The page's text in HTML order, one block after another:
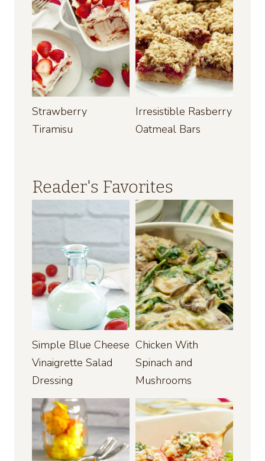
Strawberry
Tiramisu
Irresistible Rasberry
Oatmeal Bars
Reader's Favorites
Simple Blue Cheese
Vinaigrette Salad
Dressing
Chicken With
Spinach and
Mushrooms